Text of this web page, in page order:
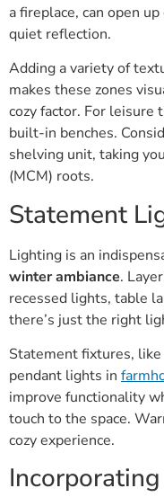
a fireplace, can open
quiet reflection.
Adding a variety of
makes these zones
cozy factor. For leisure
built-in benches.
shelving unit, taking
(MCM) roots.
Statement
Lighting is an
winter ambiance.
recessed lights, table
there’s just the right
Statement fixtures,
pendant lights in
improve functionality
touch to the space.
cozy experience.